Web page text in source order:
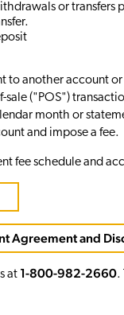
or
to another account
("POS")
month or
and impose a fee.
fee schedule and
Agreement and
at 1-800-982-2660.